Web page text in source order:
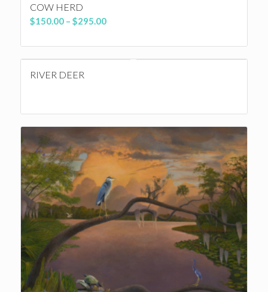
COW HERD
$150.00 – $295.00Price
$150.00
through
RIVER DEER